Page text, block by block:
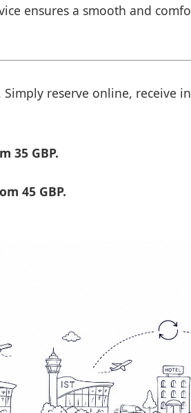
ensures a smooth and
Simply reserve online, receive
35 GBP.
45 GBP.